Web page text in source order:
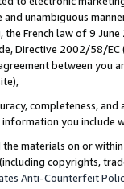
unambiguous
French law of 9
Directive 2002/58/
between
completeness,
you include
materials on or
copyrights,
Anti-Counterfeit